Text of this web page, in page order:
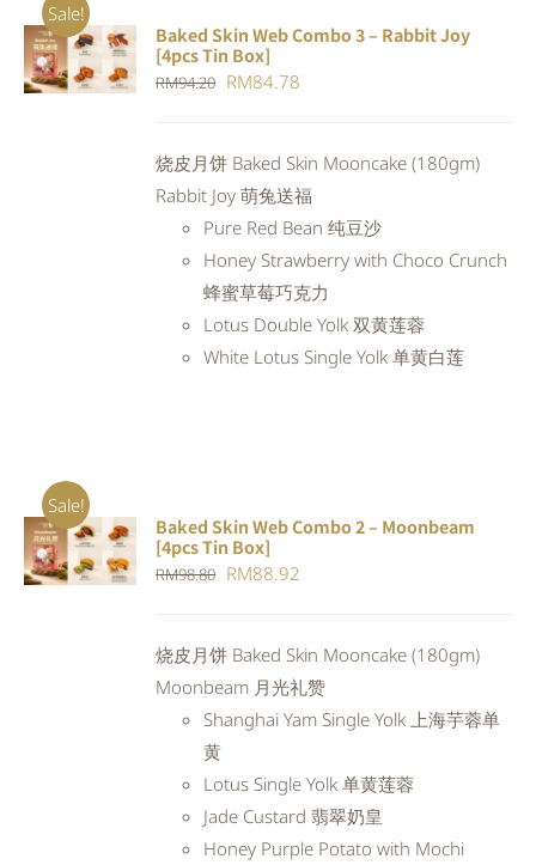
Sale!
ADD TO
CART
DETAILS
Baked Skin Web Combo 3 – Rabbit Joy
[4pcs Tin Box]
RM94.20 Original
RM94.20.
RM84.78
RM84.78.
烧皮月饼 Baked Skin Mooncake (180gm)
Rabbit Joy 萌兔送福
Pure Red Bean 纯豆沙
Honey Strawberry with Choco Crunch
蜂蜜草莓巧克力
Lotus Double Yolk 双黄莲蓉
White Lotus Single Yolk 单黄白莲
Sale!
ADD TO
CART
DETAILS
Baked Skin Web Combo 2 – Moonbeam
[4pcs Tin Box]
RM98.80 Original
RM98.80.
RM88.92
RM88.92.
烧皮月饼 Baked Skin Mooncake (180gm)
Moonbeam 月光礼赞
Shanghai Yam Single Yolk 上海芋蓉单
黄
Lotus Single Yolk 单黄莲蓉
Jade Custard 翡翠奶皇
Honey Purple Potato with Mochi